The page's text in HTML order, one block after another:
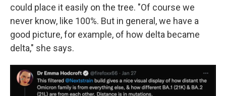
could place it easily on the tree. "Of course we
never know, like 100%. But in general, we have a
good picture, for example, of how delta became
delta," she says.